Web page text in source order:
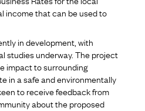
income that can be used to
in development, with
studies underway. The project
impact to surrounding
in a safe and environmentally
to receive feedback from
about the proposed